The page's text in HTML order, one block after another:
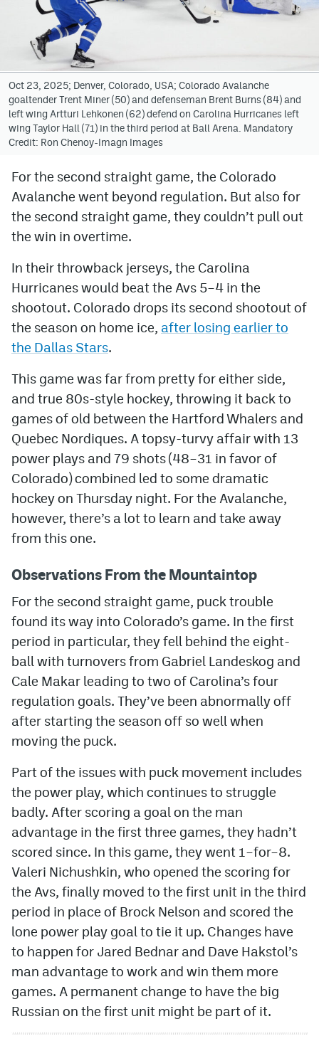
Avalanche @ MHS
Colorado Sports Betting
Facebook
Twitter
Bluesky
YouTube
MileHighSports.com
DenverStiffs.com
MileHighLife.com
Community Guidelines
Contact
Privacy Policy
Terms of Service
Oct 23, 2025; Denver, Colorado, USA; Colorado Avalanche
goaltender Trent Miner (50) and defenseman Brent Burns (84) and
left wing Artturi Lehkonen (62) defend on Carolina Hurricanes left
wing Taylor Hall (71) in the third period at Ball Arena. Mandatory
Credit: Ron Chenoy-Imagn Images
For the second straight game, the Colorado
Avalanche went beyond regulation. But also for
the second straight game, they couldn’t pull out
the win in overtime.
In their throwback jerseys, the Carolina
Hurricanes would beat the Avs 5–4 in the
shootout. Colorado drops its second shootout of
the season on home ice, after losing earlier to
the Dallas Stars.
This game was far from pretty for either side,
and true 80s-style hockey, throwing it back to
games of old between the Hartford Whalers and
Quebec Nordiques. A topsy-turvy affair with 13
power plays and 79 shots (48–31 in favor of
Colorado) combined led to some dramatic
hockey on Thursday night. For the Avalanche,
however, there’s a lot to learn and take away
from this one.
Observations From the Mountaintop
For the second straight game, puck trouble
found its way into Colorado’s game. In the first
period in particular, they fell behind the eight-
ball with turnovers from Gabriel Landeskog and
Cale Makar leading to two of Carolina’s four
regulation goals. They’ve been abnormally off
after starting the season off so well when
moving the puck.
Part of the issues with puck movement includes
the power play, which continues to struggle
badly. After scoring a goal on the man
advantage in the first three games, they hadn’t
scored since. In this game, they went 1–for–8.
Valeri Nichushkin, who opened the scoring for
the Avs, finally moved to the first unit in the third
period in place of Brock Nelson and scored the
lone power play goal to tie it up. Changes have
to happen for Jared Bednar and Dave Hakstol’s
man advantage to work and win them more
games. A permanent change to have the big
Russian on the first unit might be part of it.